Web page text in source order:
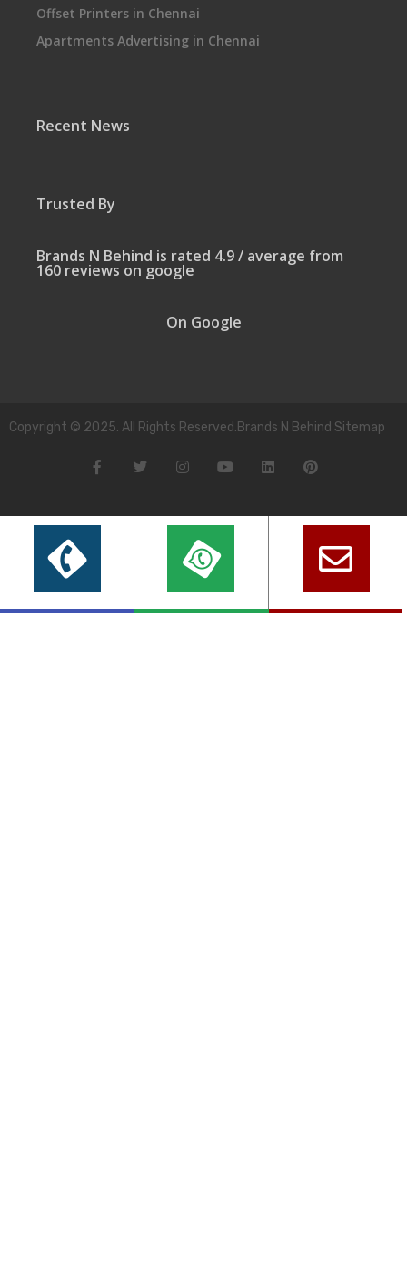
Offset Printers in Chennai
Apartments Advertising in Chennai
Recent News
Trusted By
Brands N Behind is rated 4.9 / average from
160 reviews on google
On Google
Copyright © 2025. All Rights Reserved.Brands N Behind Sitemap